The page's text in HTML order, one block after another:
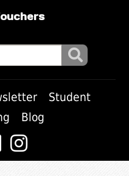
Student
Blog